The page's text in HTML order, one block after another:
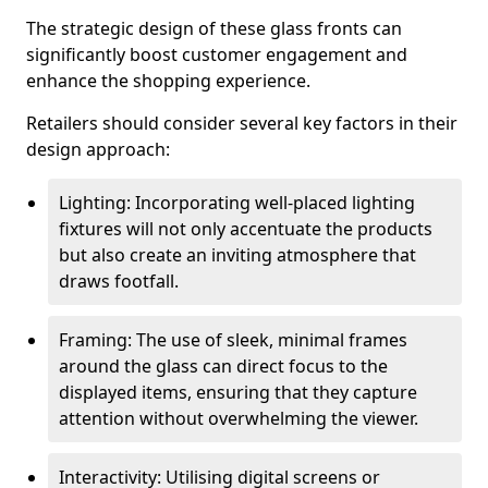
The strategic design of these glass fronts can
significantly boost customer engagement and
enhance the shopping experience.
Retailers should consider several key factors in their
design approach:
Lighting: Incorporating well-placed lighting
fixtures will not only accentuate the products
but also create an inviting atmosphere that
draws footfall.
Framing: The use of sleek, minimal frames
around the glass can direct focus to the
displayed items, ensuring that they capture
attention without overwhelming the viewer.
Interactivity: Utilising digital screens or